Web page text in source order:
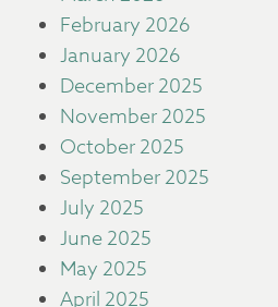
February 2026
January 2026
December 2025
November 2025
October 2025
September 2025
July 2025
June 2025
May 2025
April 2025